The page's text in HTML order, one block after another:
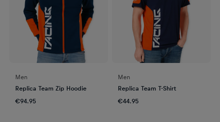
Men
Replica Team Zip Hoodie
€94.95
Men
Replica Team T-Shirt
€44.95